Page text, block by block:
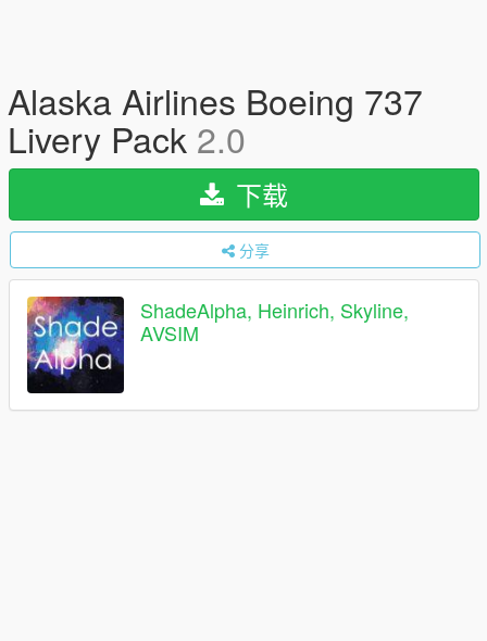
Alaska Airlines Boeing 737
Livery Pack 2.0
下载
分享
ShadeAlpha, Heinrich, Skyline,
AVSIM